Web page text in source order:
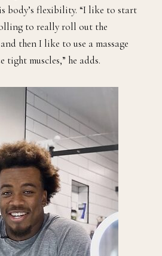
body’s flexibility. “I like to start
to really roll out the
then I like to use a massage
muscles,” he adds.